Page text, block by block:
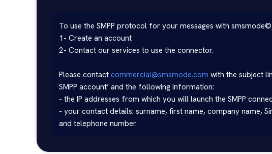
To use the SMPP protocol for your messages with
1- Create an account
2- Contact our services to use the connector.
Please contact commercial@smsmode.com with the subject
SMPP account’ and the following information:
- the IP addresses from which you will launch the SMPP
- your contact details: surname, first name, company name,
and telephone number.